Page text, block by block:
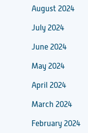
August 2024
July 2024
June 2024
May 2024
April 2024
March 2024
February 2024